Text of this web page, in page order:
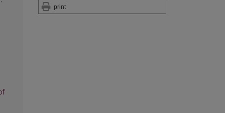
print